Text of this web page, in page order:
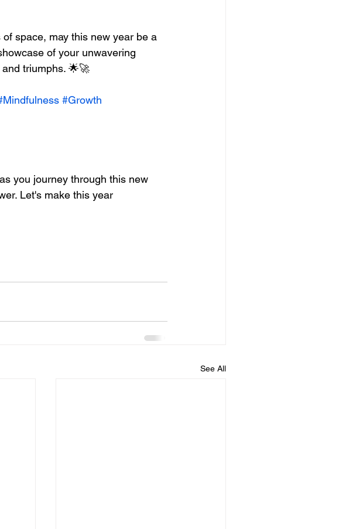
space, may this new year be a
of your unwavering
triumphs. 🌟🚀
#Growth
you journey through this new
Let's make this year
See All